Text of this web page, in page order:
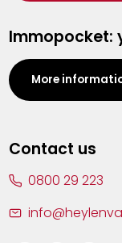
Herentals
Kalmthout
Leuven
Lier
Immopocket:
More
Contact us
0800 29 223